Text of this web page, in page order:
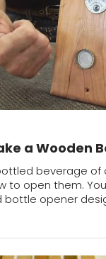
a Wooden
beverage of
to open them.
bottle opener
that catches the...